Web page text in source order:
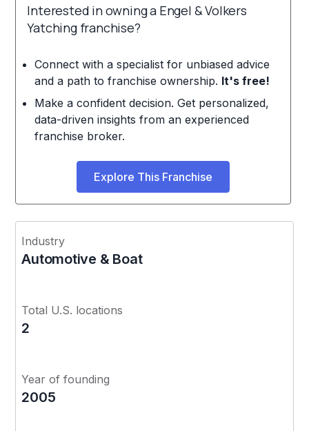
Interested in owning a Engel & Volkers
Yatching franchise?
Connect with a specialist for unbiased advice
and a path to franchise ownership. It's free!
Make a confident decision. Get personalized,
data-driven insights from an experienced
franchise broker.
Explore This Franchise
Industry
Automotive & Boat
Total U.S. locations
2
Year of founding
2005